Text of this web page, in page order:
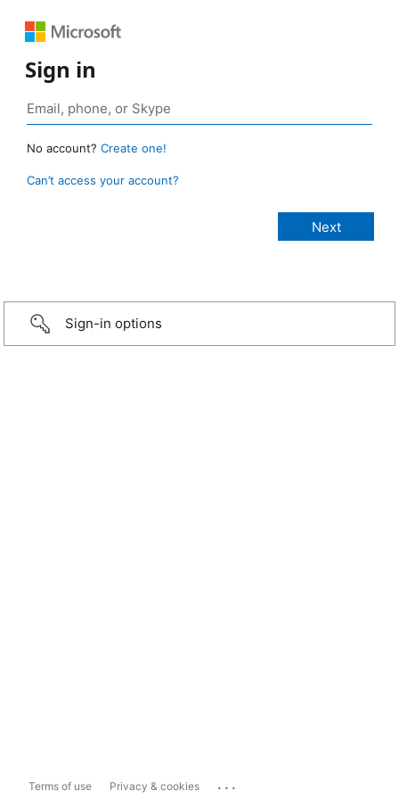
Sign in
No account? Create one!
Can’t access your account?
Sign-in options
Terms of use Privacy & cookies ...